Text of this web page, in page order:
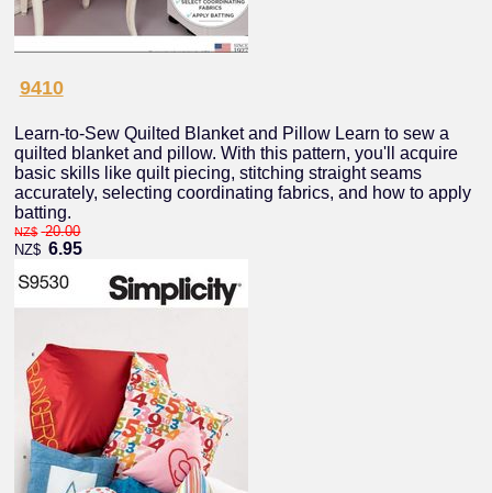
9410
Learn-to-Sew Quilted Blanket and Pillow Learn to sew a
quilted blanket and pillow. With this pattern, you'll acquire
basic skills like quilt piecing, stitching straight seams
accurately, selecting coordinating fabrics, and how to apply
batting.
NZ$ 20.00
NZ$ 6.95